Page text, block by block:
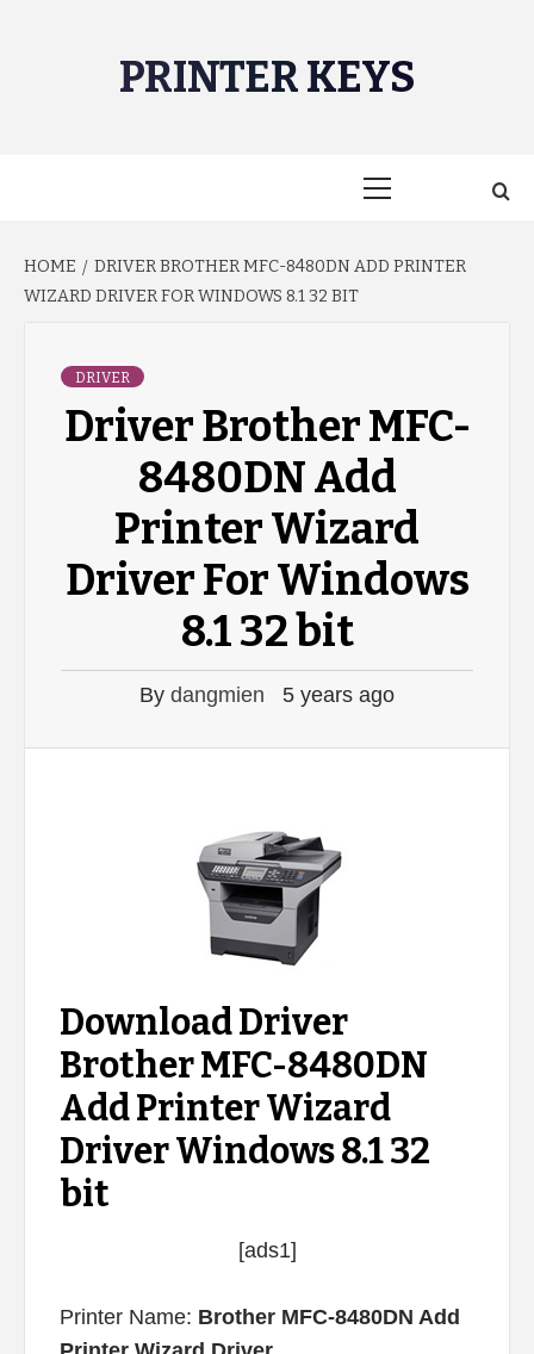
PRINTER KEYS
HOME
DRIVER BROTHER MFC-8480DN ADD PRINTER
WIZARD DRIVER FOR WINDOWS 8.1 32 BIT
DRIVER
Driver Brother MFC-
8480DN Add
Printer Wizard
Driver For Windows
8.1 32 bit
By dangmien 5 years ago
Download Driver
Brother MFC-8480DN
Add Printer Wizard
Driver Windows 8.1 32
bit
[ads1]
Printer Name: Brother MFC-8480DN Add